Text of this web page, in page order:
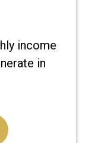
income
in